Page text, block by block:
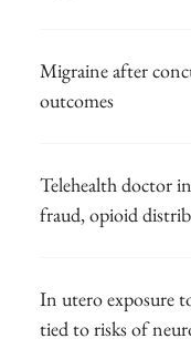
Migraine after
outcomes
Telehealth doctor
fraud, opioid
In utero exposure
tied to risks of